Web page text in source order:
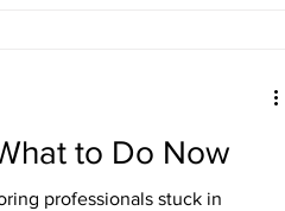
to Do Now
professionals stuck in